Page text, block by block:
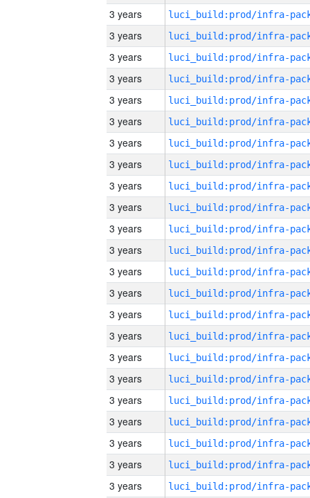
3 years
3 years
3 years
3 years
3 years
3 years
3 years
3 years
3 years
3 years
3 years
3 years
3 years
3 years
3 years
3 years
3 years
3 years
3 years
3 years
3 years
3 years
3 years